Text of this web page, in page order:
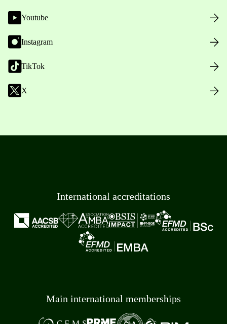
Youtube
Instagram
TikTok
X
International accreditations
Main international memberships